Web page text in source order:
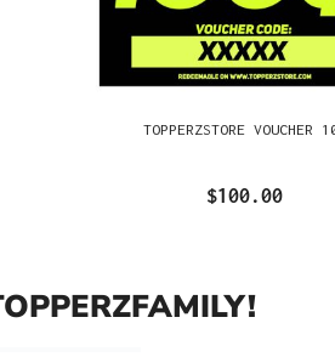
TOPPERZSTORE VOUCHER
$100.00